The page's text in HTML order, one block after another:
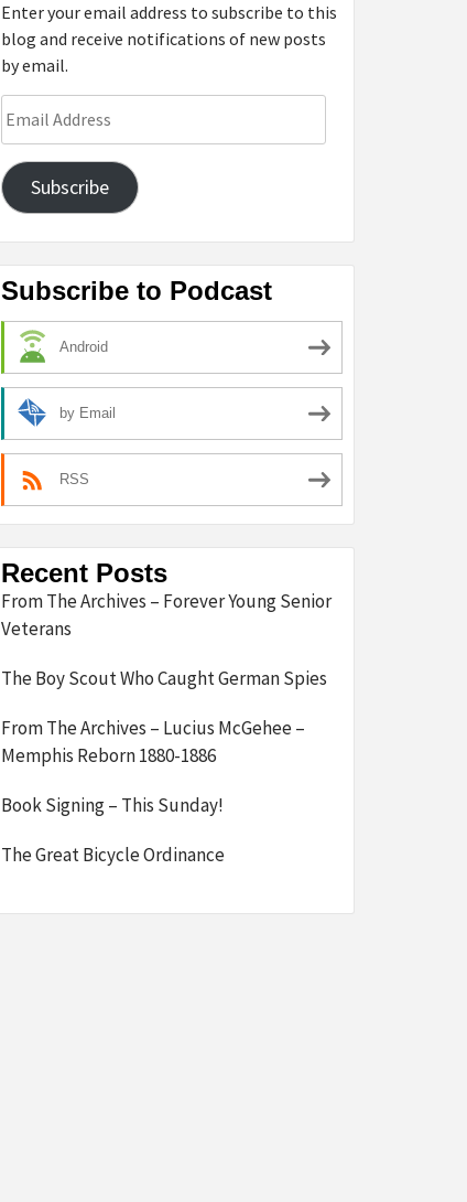
Enter your email address to subscribe to this
blog and receive notifications of new posts
by email.
Subscribe
Subscribe to Podcast
Android
by Email
RSS
Recent Posts
From The Archives – Forever Young Senior
Veterans
The Boy Scout Who Caught German Spies
From The Archives – Lucius McGehee –
Memphis Reborn 1880-1886
Book Signing – This Sunday!
The Great Bicycle Ordinance